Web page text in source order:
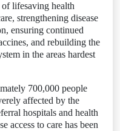
lifesaving health
strengthening disease
ensuring continued
and rebuilding the
in the areas hardest
700,000 people
affected by the
hospitals and health
access to care has been